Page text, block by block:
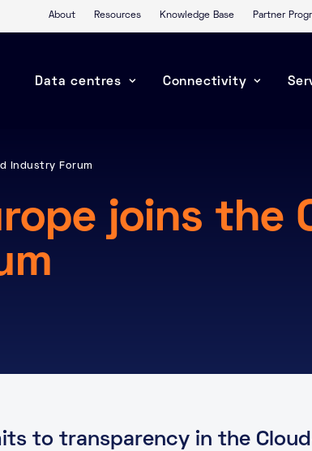
About Resources Knowledge Base Partner
Data centres Connectivity
Industry Forum
joins the
to transparency in the